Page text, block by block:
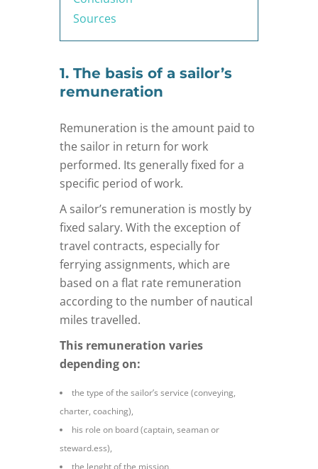
Sources
1. The basis of a sailor’s
remuneration
Remuneration is the amount paid to
the sailor in return for work
performed. Its generally fixed for a
specific period of work.
A sailor’s remuneration is mostly by
fixed salary. With the exception of
travel contracts, especially for
ferrying assignments, which are
based on a flat rate remuneration
according to the number of nautical
miles travelled.
This remuneration varies
depending on:
the type of the sailor’s service (conveying,
charter, coaching),
his role on board (captain, seaman or
steward.ess),
the lenght of the mission,